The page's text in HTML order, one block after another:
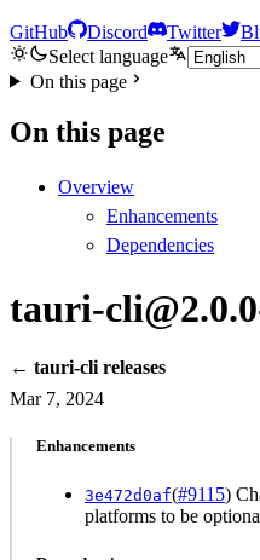
GitHub Discord Twitter
Select language
On this page
On this page
Overview
Enhancements
Dependencies
tauri-
← tauri-cli releases
Mar 7, 2024
Enhancements
3e472d0af(#9115)
platforms to be